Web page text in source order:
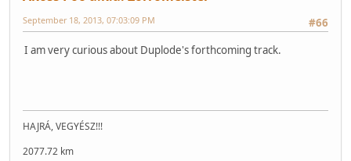
#66
September 18, 2013, 07:03:09 PM
I am very curious about Duplode's forthcoming track.
HAJRÁ, VEGYÉSZ!!!
2077.72 km